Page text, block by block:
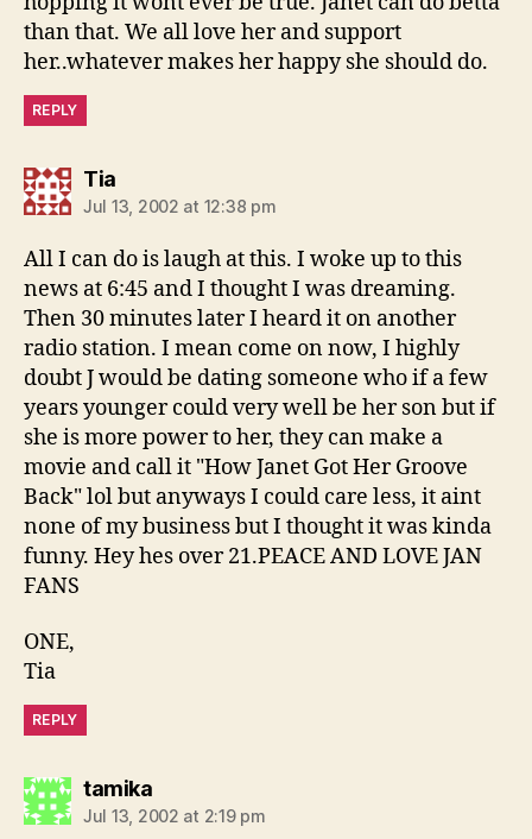
than that. We all love her and support
her..whatever makes her happy she should do.
REPLY
Tiasays:
Jul 13, 2002 at 12:38 pm
All I can do is laugh at this. I woke up to this
news at 6:45 and I thought I was dreaming.
Then 30 minutes later I heard it on another
radio station. I mean come on now, I highly
doubt J would be dating someone who if a few
years younger could very well be her son but if
she is more power to her, they can make a
movie and call it "How Janet Got Her Groove
Back" lol but anyways I could care less, it aint
none of my business but I thought it was kinda
funny. Hey hes over 21.PEACE AND LOVE JAN
FANS
ONE,
Tia
REPLY
tamikasays:
Jul 13, 2002 at 2:19 pm